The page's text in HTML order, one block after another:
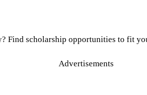
scholarship opportunities to fit
Advertisements